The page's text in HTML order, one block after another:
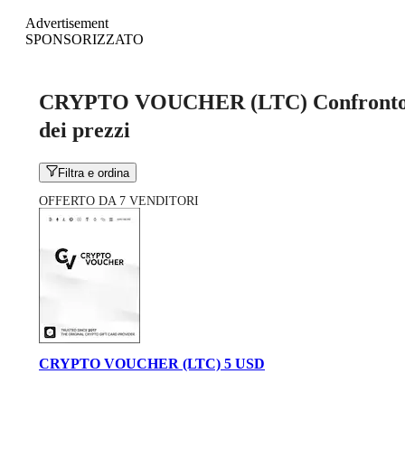
Advertisement
SPONSORIZZATO
CRYPTO VOUCHER (LTC)
dei prezzi
Filtra e ordina
OFFERTO DA 7 VENDITORI
CRYPTO VOUCHER (LTC) 5 USD